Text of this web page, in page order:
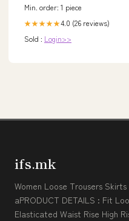
Min. order: 1 piece
★★★★★4.0 (26 reviews)
Sold : Login>>
ifs.mk
Women Loose Trousers
aPRODUCT DETAILS : Fit
Elasticated Waist Rise High